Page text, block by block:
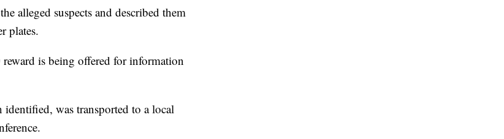
alleged suspects and described them
plates.
is being offered for information
was transported to a local